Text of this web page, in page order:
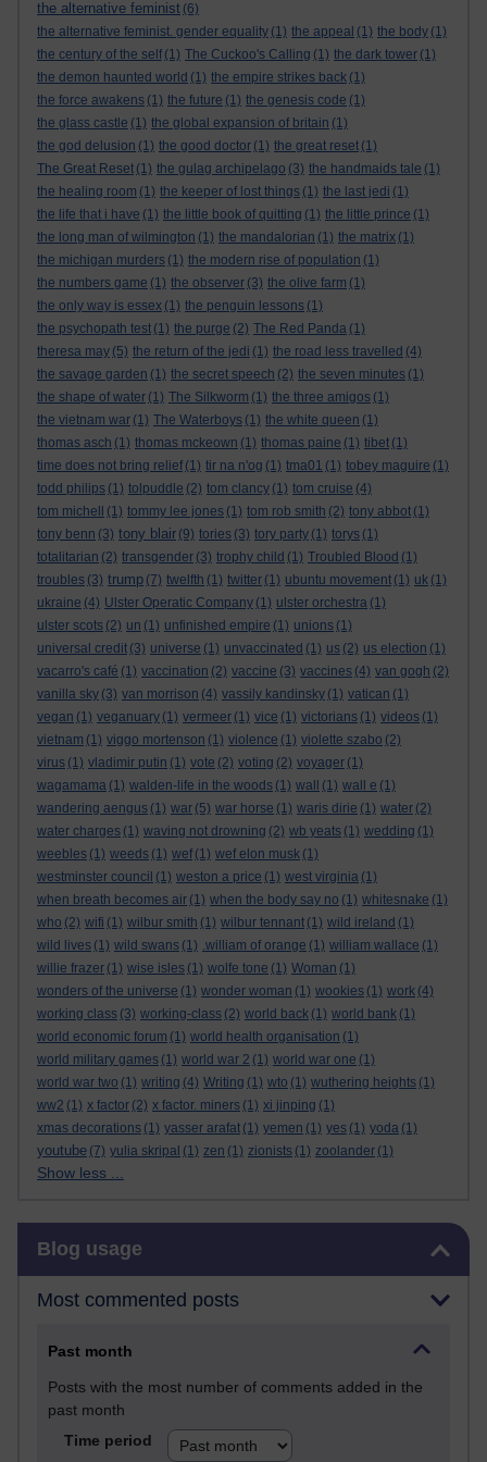
the alternative feminist (6)
the alternative feminist. gender equality (1) the appeal (1) the body (1)
the century of the self (1) The Cuckoo's Calling (1) the dark tower (1)
the demon haunted world (1) the empire strikes back (1)
the force awakens (1) the future (1) the genesis code (1)
the glass castle (1) the global expansion of britain (1)
the god delusion (1) the good doctor (1) the great reset (1)
The Great Reset (1) the gulag archipelago (3) the handmaids tale (1)
the healing room (1) the keeper of lost things (1) the last jedi (1)
the life that i have (1) the little book of quitting (1) the little prince (1)
the long man of wilmington (1) the mandalorian (1) the matrix (1)
the michigan murders (1) the modern rise of population (1)
the numbers game (1) the observer (3) the olive farm (1)
the only way is essex (1) the penguin lessons (1)
the psychopath test (1) the purge (2) The Red Panda (1)
theresa may (5) the return of the jedi (1) the road less travelled (4)
the savage garden (1) the secret speech (2) the seven minutes (1)
the shape of water (1) The Silkworm (1) the three amigos (1)
the vietnam war (1) The Waterboys (1) the white queen (1)
thomas asch (1) thomas mckeown (1) thomas paine (1) tibet (1)
time does not bring relief (1) tir na n'og (1) tma01 (1) tobey maguire (1)
todd philips (1) tolpuddle (2) tom clancy (1) tom cruise (4)
tom michell
(1) tommy lee jones (1) tom rob smith (2) tony abbot (1)
tony benn (3) tony blair (9) tories (3) tory party (1) torys (1)
totalitarian (2) transgender (3) trophy child (1) Troubled Blood (1)
troubles (3) trump (7) twelfth (1) twitter (1) ubuntu movement (1) uk (1)
ukraine (4) Ulster Operatic Company (1) ulster orchestra (1)
ulster scots (2) un (1) unfinished empire (1) unions (1)
universal credit (3) universe (1) unvaccinated (1) us (2) us election (1)
vacarro's café (1) vaccination (2) vaccine (3) vaccines (4) van gogh (2)
vanilla sky (3) van morrison (4) vassily kandinsky (1) vatican (1)
vegan (1) veganuary (1) vermeer (1) vice (1) victorians (1) videos (1)
vietnam (1) viggo mortenson (1) violence (1) violette szabo (2)
virus (1) vladimir putin (1) vote (2) voting (2) voyager (1)
wagamama (1) walden-life in the woods (1) wall (1) wall e (1)
wandering aengus (1) war (5) war horse (1) waris dirie (1) water (2)
water charges (1) waving not drowning (2) wb yeats (1) wedding (1)
weebles (1) weeds (1) wef (1) wef elon musk (1)
westminster council (1) weston a price (1) west virginia (1)
when breath becomes air (1) when the body say no (1) whitesnake (1)
who (2) wifi (1) wilbur smith (1) wilbur tennant (1) wild ireland (1)
wild lives (1) wild swans (1) .william of orange (1) william wallace (1)
willie frazer (1) wise isles (1) wolfe tone (1) Woman (1)
wonders of the universe (1) wonder woman (1) wookies (1) work (4)
working class (3) working-class (2) world back (1) world bank (1)
world economic forum (1) world health organisation (1)
world military games (1) world war 2 (1) world war one (1)
world war two (1) writing (4) Writing (1) wto (1) wuthering heights (1)
ww2 (1) x factor (2) x factor. miners (1) xi jinping (1)
xmas decorations (1) yasser arafat (1) yemen (1) yes (1) yoda (1)
youtube (7) yulia skripal (1) zen (1) zionists (1) zoolander (1)
Show less ...
Blog usage
Most commented posts
Past month
Posts with the most number of comments added in the
past month
Time period